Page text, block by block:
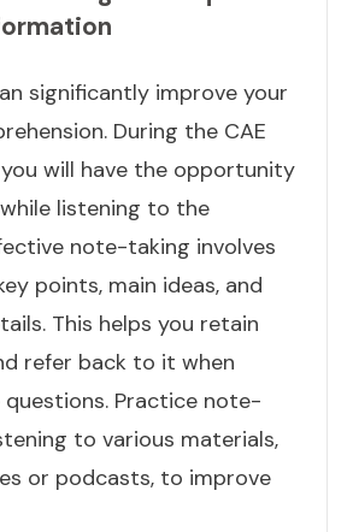
significantly improve your
During the CAE
will have the opportunity
listening to the
note-taking involves
points, main ideas, and
This helps you retain
refer back to it when
Practice note-
to various materials,
or podcasts, to improve